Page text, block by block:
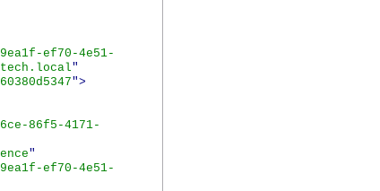
ef70-4e51-
"
">
86f5-4171-
"
ef70-4e51-